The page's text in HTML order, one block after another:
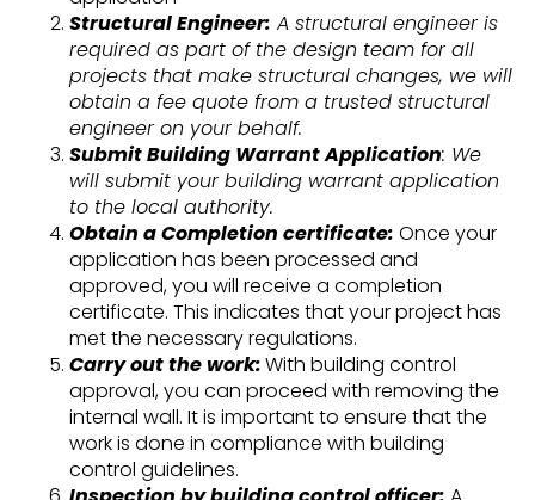
Structural Engineer: A structural engineer is
required as part of the design team for all
projects that make structural changes, we will
obtain a fee quote from a trusted structural
engineer on your behalf.
Submit Building Warrant Application: We
will submit your building warrant application
to the local authority.
Obtain a Completion certificate: Once your
application has been processed and
approved, you will receive a completion
certificate. This indicates that your project has
met the necessary regulations.
Carry out the work:With building control
approval, you can proceed with removing the
internal wall. It is important to ensure that the
work is done in compliance with building
control guidelines.